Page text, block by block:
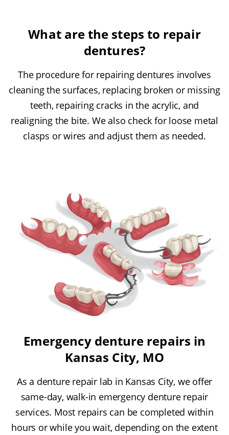
What are the steps to repair
dentures?
The procedure for repairing dentures involves
cleaning the surfaces, replacing broken or missing
teeth, repairing cracks in the acrylic, and
realigning the bite. We also check for loose metal
clasps or wires and adjust them as needed.
Emergency denture repairs in
Kansas City, MO
As a denture repair lab in Kansas City, we offer
same-day, walk-in emergency denture repair
services. Most repairs can be completed within
hours or while you wait, depending on the extent